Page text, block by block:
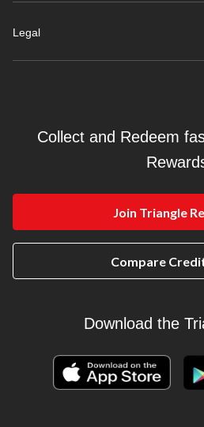
Legal
Collect and Redeem
Join Triangle
Compare
Download the